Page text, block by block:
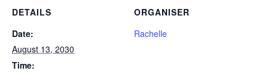
DETAILS
Date:
August 13, 2030
Time:
ORGANISER
Rachelle